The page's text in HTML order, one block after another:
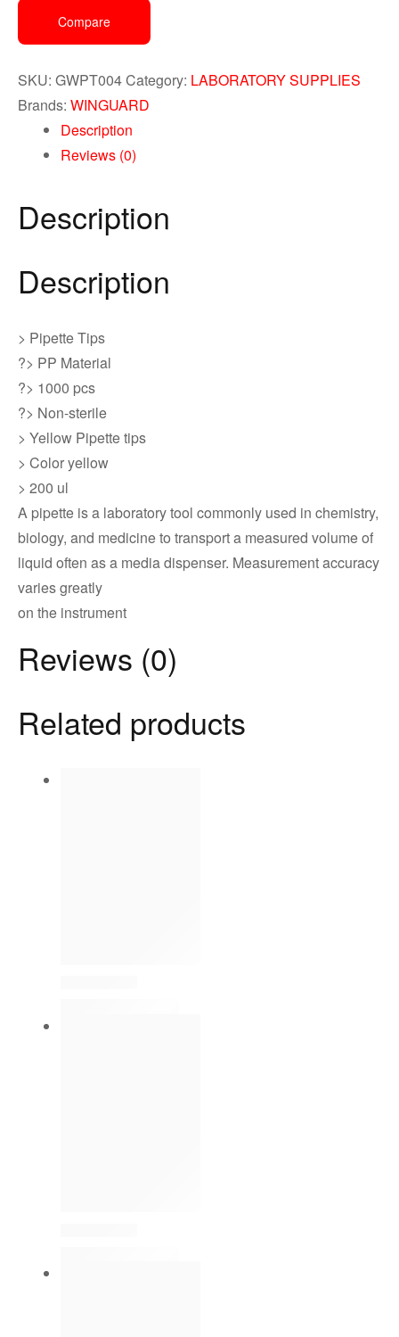
Compare
SKU: GWPT004Category: LABORATORY SUPPLIES
Brands: WINGUARD
Description
Reviews (0)
Description
Description
> Pipette Tips
?> PP Material
?> 1000 pcs
?> Non-sterile
> Yellow Pipette tips
> Color yellow
> 200 ul
A pipette is a laboratory tool commonly used in chemistry,
biology, and medicine to transport a measured volume of
liquid often as a media dispenser. Measurement accuracy
varies greatly
on the instrument
Reviews (0)
Related products